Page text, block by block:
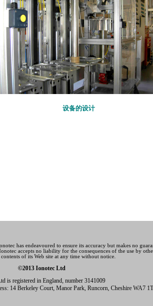
设备的设计
has endeavoured to ensure its accuracy but makes no
accepts no liability for the consequences of the use by
of its Web site at any time without notice.
©2013 Ionotec Ltd
is registered in England, number 3141009
14 Berkeley Court, Manor Park, Runcorn, Cheshire WA7